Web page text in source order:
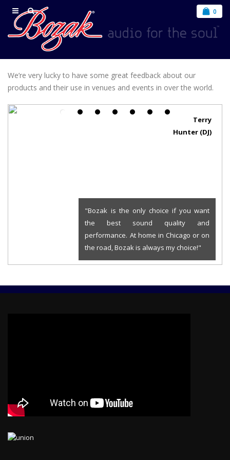
0
We’re very lucky to have some great feedback about our
products and their use in venues and events in over the world.
Terry
Hunter (DJ)
"Bozak is the only choice if you want
the best sound quality and
performance. At home in Chicago or on
the road, Bozak is always my choice!"